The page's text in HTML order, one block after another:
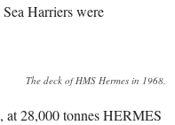
Harriers were
The deck of HMS Hermes in 1968.
28,000 tonnes HERMES